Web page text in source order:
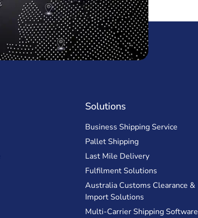
Solutions
Business Shipping Service
Pallet Shipping
Last Mile Delivery
Fulfilment Solutions
Australia Customs Clearance &
Import Solutions
Multi-Carrier Shipping Software